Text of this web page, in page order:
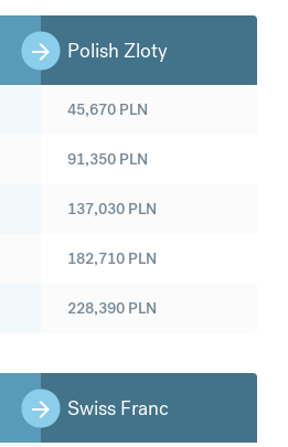
Polish Zloty
45,670 PLN
91,350 PLN
137,030 PLN
182,710 PLN
228,390 PLN
Swiss Franc